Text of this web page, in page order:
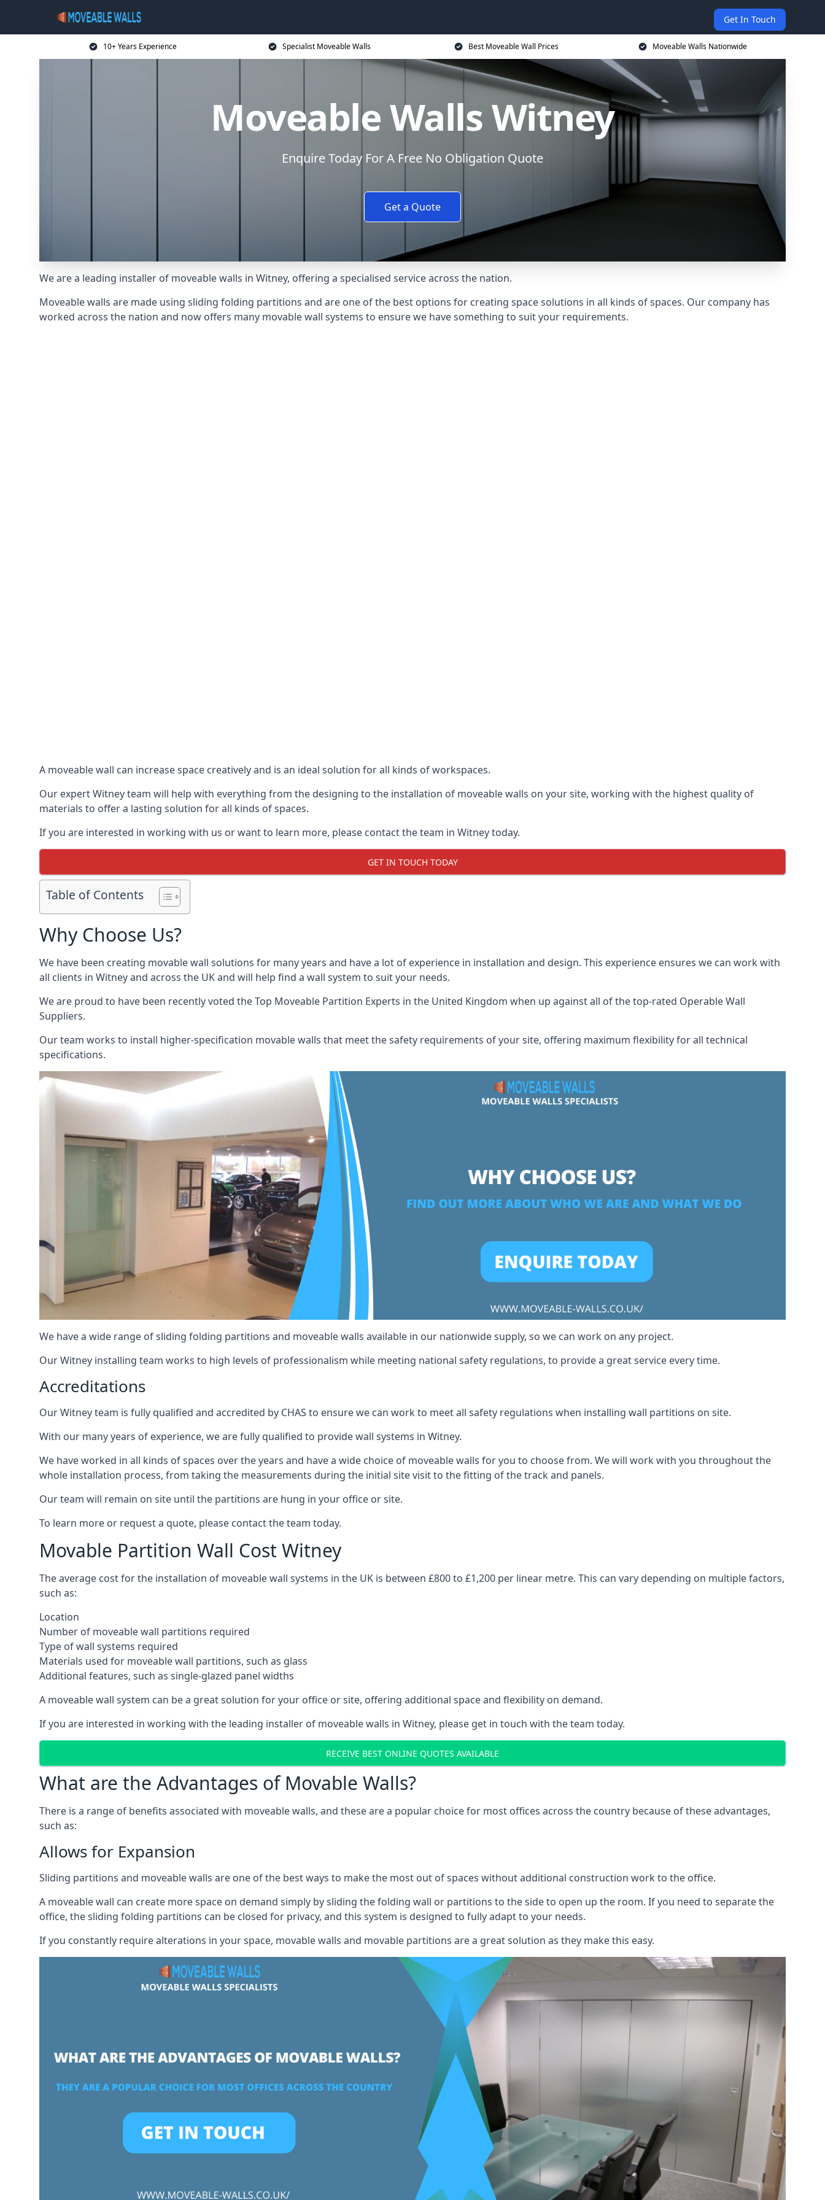
Get In Touch
10+ Years Experience Specialist Moveable Walls Best Moveable Wall Prices Moveable Walls Nationwide
Moveable Walls Witney
Enquire Today For A Free No Obligation Quote
Get a Quote
We are a leading installer of moveable walls in Witney, offering a specialised service across the nation.
Moveable walls are made using sliding folding partitions and are one of the best options for creating space solutions in all kinds of spaces. Our company has
worked across the nation and now offers many movable wall systems to ensure we have something to suit your requirements.
A moveable wall can increase space creatively and is an ideal solution for all kinds of workspaces.
Our expert Witney team will help with everything from the designing to the installation of moveable walls on your site, working with the highest quality of
materials to offer a lasting solution for all kinds of spaces.
If you are interested in working with us or want to learn more, please contact the team in Witney today.
GET IN TOUCH TODAY
Table of Contents
Why Choose Us?
We have been creating movable wall solutions for many years and have a lot of experience in installation and design. This experience ensures we can work with
all clients in Witney and across the UK and will help find a wall system to suit your needs.
We are proud to have been recently voted theTop Moveable Partition Experts in the United Kingdom when up against all of the top-rated Operable Wall
Suppliers.
Our team works to install higher-specification movable walls that meet the safety requirements of your site, offering maximum flexibility for all technical
specifications.
We have a wide range of sliding folding partitions and moveable walls available in our nationwide supply, so we can work on any project.
Our Witney installing team works to high levels of professionalism while meeting national safety regulations, to provide a great service every time.
Accreditations
Our Witney team is fully qualified and accredited by CHAS to ensure we can work to meet all safety regulations when installing wall partitions on site.
With our many years of experience, we are fully qualified to provide wall systems in Witney.
We have worked in all kinds of spaces over the years and have a wide choice of moveable walls for you to choose from. We will work with you throughout the
whole installation process, from taking the measurements during the initial site visit to the fitting of the track and panels.
Our team will remain on site until the partitions are hung in your office or site.
To learn more or request a quote, please contact the team today.
Movable Partition Wall Cost Witney
The average cost for the installation of moveable wall systems in the UK is between £800 to £1,200 per linear metre. This can vary depending on multiple factors,
such as:
Location
Number of moveable wall partitions required
Type of wall systems required
Materials used for moveable wall partitions, such as glass
Additional features, such as single-glazed panel widths
A moveable wall system can be a great solution for your office or site, offering additional space and flexibility on demand.
If you are interested in working with the leading installer of moveable walls in Witney, please get in touch with the team today.
RECEIVE BEST ONLINE QUOTES AVAILABLE
What are the Advantages of Movable Walls?
There is a range of benefits associated with moveable walls, and these are a popular choice for most offices across the country because of these advantages,
such as:
Allows for Expansion
Sliding partitions and moveable walls are one of the best ways to make the most out of spaces without additional construction work to the office.
A moveable wall can create more space on demand simply by sliding the folding wall or partitions to the side to open up the room. If you need to separate the
office, the sliding folding partitions can be closed for privacy, and this system is designed to fully adapt to your needs.
If you constantly require alterations in your space, movable walls and movable partitions are a great solution as they make this easy.